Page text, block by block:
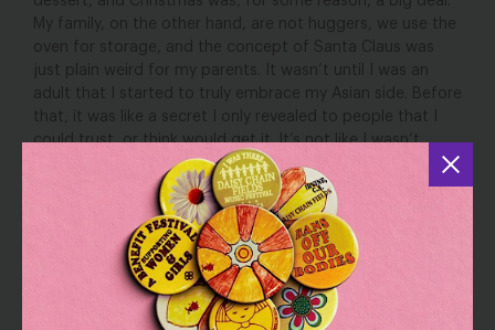
My family, on the other hand, are not huggers, we use the
oven for storage, and the concept of Santa Claus was
just plain weird for my parents. It wasn’t until I was an
adult that I started to truly embrace my Asian side. Before
that, it was like a secret I only revealed to people that I
could trust, or think would get it. It’s not like I wasn’t
proud of my heritage, I just felt like there was no space
for me to express that side of myself outside of the
comfort of my family.
As the pandemic began, we saw the rise of anti-Asian
hate and white supremacy. And in March, there were the
shootings in Atlanta that killed 8 people including 6
women of Asian descent. It’s been a lot to grapple with.